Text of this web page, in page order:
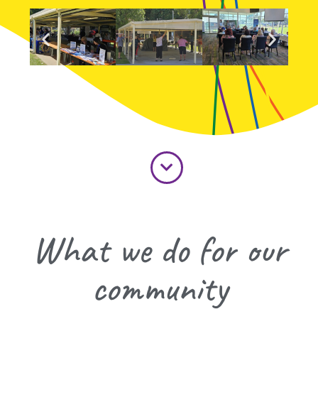
What we do for our
community